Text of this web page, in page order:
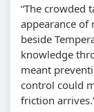
“The crowded
appearance of
beside
knowledge
meant
control could
friction